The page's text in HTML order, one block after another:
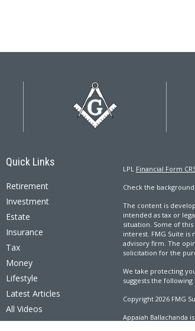
Quick Links
Retirement
Investment
Estate
Insurance
Tax
Money
Lifestyle
Latest Articles
All Videos
All Calculators
LPL Financial Form
Check the
The content is
intended as tax or
situation. Some of
interest. FMG Suite
advisory firm. The
solicitation for the
We take protecting
suggests the
Copyright 2026 FMG
Appaiah Ballachanda